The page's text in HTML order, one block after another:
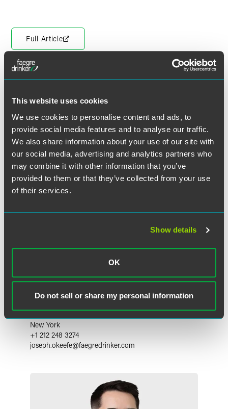
This website uses cookies
We use cookies to personalise content and ads, to
provide social media features and to analyse our traffic.
We also share information about your use of our site with
our social media, advertising and analytics partners who
may combine it with other information that you’ve
provided to them or that they’ve collected from your use
of their services.
Show details
OK
Do not sell or share my personal information
Full Article
Meet the Authors
Joseph C. O'Keefe
Partner
New York
+1 212 248 3274
joseph.okeefe@faegredrinker.com